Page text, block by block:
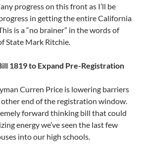
progress on this front as I’ll be
in getting the entire California
is a “no brainer” in the words of
State Mark Ritchie.
1819 to Expand Pre-Registration
Curren Price is lowering barriers
end of the registration window.
forward thinking bill that could
energy we’ve seen the last few
into our high schools.